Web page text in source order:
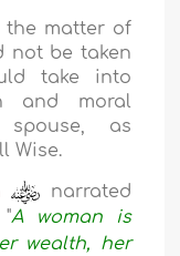
the matter of
not be taken
take into
and moral
as
Wise.
narrated
"A woman is
wealth, her